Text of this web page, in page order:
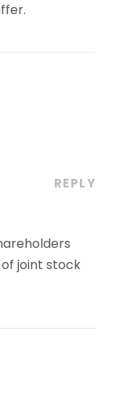
REPLY
joint stock